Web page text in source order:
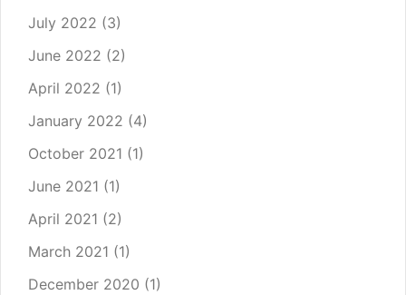
July 2022 (3)
June 2022 (2)
April 2022 (1)
January 2022 (4)
October 2021 (1)
June 2021 (1)
April 2021 (2)
March 2021 (1)
December 2020 (1)